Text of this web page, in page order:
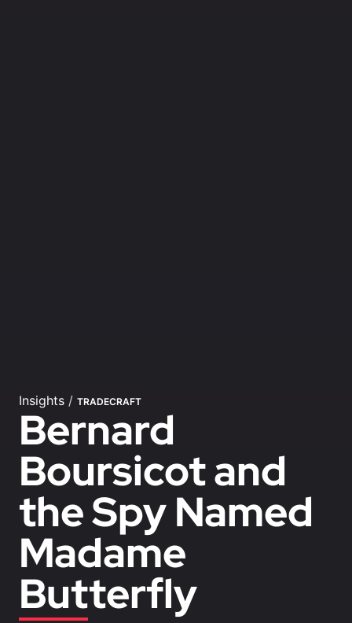
Insights / TRADECRAFT
Bernard
Boursicot and
the Spy Named
Madame
Butterfly